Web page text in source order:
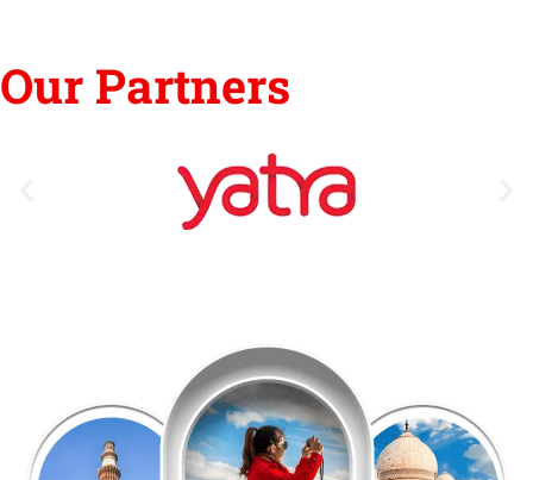
Our Partners